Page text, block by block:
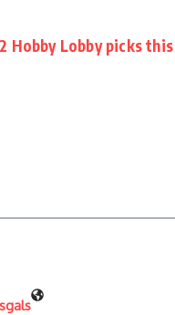
Hobby Lobby picks